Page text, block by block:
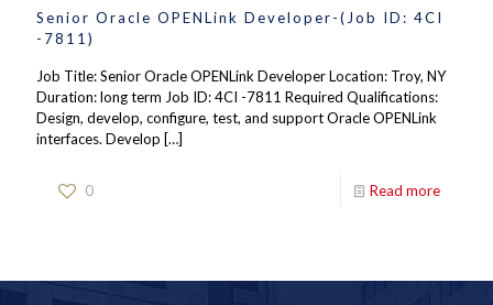
Senior Oracle OPENLink Developer-(Job ID: 4CI
-7811)
Job Title: Senior Oracle OPENLink Developer Location: Troy, NY
Duration: long term Job ID: 4CI -7811 Required Qualifications:
Design, develop, configure, test, and support Oracle OPENLink
interfaces. Develop […]
0 Read more